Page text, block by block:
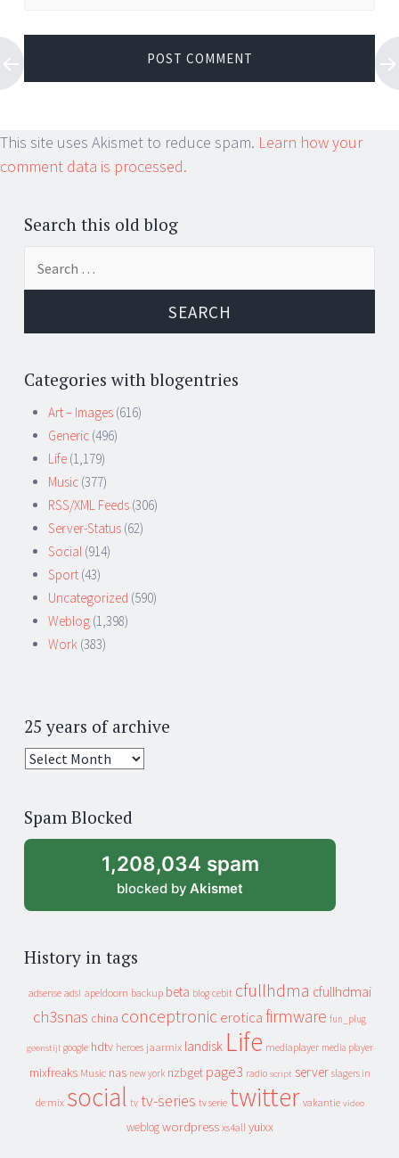
This site uses Akismet to reduce spam. Learn how your
comment data is processed.
Search this old blog
Categories with blogentries
Art – Images (616)
Generic (496)
Life (1,179)
Music (377)
RSS/XML Feeds (306)
Server-Status (62)
Social (914)
Sport (43)
Uncategorized (590)
Weblog (1,398)
Work (383)
25 years of archive
25
archive
Spam Blocked
1,208,034 spam
blocked by Akismet
History in tags
adsense adsl apeldoorn backup beta blog cebit cfullhdma cfullhdmai
ch3snas china conceptronic erotica firmware fun_plug
geenstijl google hdtv heroes jaarmix landisk Life mediaplayer media player
mixfreaks Music nas new york nzbget page3 radio script server slagers in
de mix social tv tv-series tv serie twitter vakantie video
weblog wordpress xs4all yuixx